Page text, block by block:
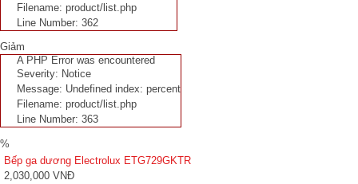
Filename: product/list.php
Line Number: 362
Giảm
A PHP Error was encountered
Severity: Notice
Message: Undefined index: percent
Filename: product/list.php
Line Number: 363
%
Bếp ga dương Electrolux ETG729GKTR
2,030,000 VNĐ